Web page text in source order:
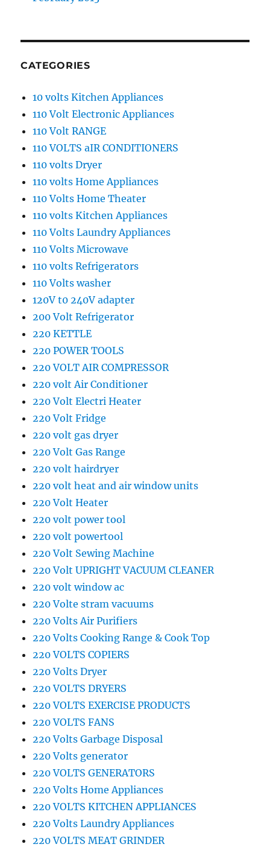
CATEGORIES
10 volts Kitchen Appliances
110 Volt Electronic Appliances
110 Volt RANGE
110 VOLTS aIR CONDITIONERS
110 volts Dryer
110 volts Home Appliances
110 Volts Home Theater
110 volts Kitchen Appliances
110 Volts Laundry Appliances
110 Volts Microwave
110 volts Refrigerators
110 Volts washer
120V t0 240V adapter
200 Volt Refrigerator
220 KETTLE
220 POWER TOOLS
220 VOLT AIR COMPRESSOR
220 volt Air Conditioner
220 Volt Electri Heater
220 Volt Fridge
220 volt gas dryer
220 Volt Gas Range
220 volt hairdryer
220 volt heat and air window units
220 Volt Heater
220 volt power tool
220 volt powertool
220 Volt Sewing Machine
220 Volt UPRIGHT VACUUM CLEANER
220 volt window ac
220 Volte stram vacuums
220 Volts Air Purifiers
220 Volts Cooking Range & Cook Top
220 VOLTS COPIERS
220 Volts Dryer
220 VOLTS DRYERS
220 VOLTS EXERCISE PRODUCTS
220 VOLTS FANS
220 Volts Garbage Disposal
220 Volts generator
220 VOLTS GENERATORS
220 Volts Home Appliances
220 VOLTS KITCHEN APPLIANCES
220 Volts Laundry Appliances
220 VOLTS MEAT GRINDER